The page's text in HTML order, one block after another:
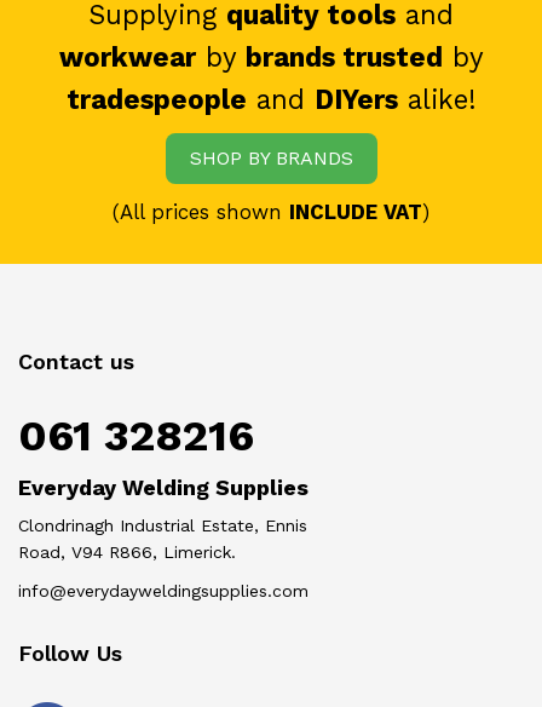
Supplying quality tools and
workwearby brands trusted by
tradespeople and DIYersalike!
SHOP BY BRANDS
(All prices shown INCLUDE VAT)
Contact us
061 328216
Everyday Welding Supplies
Clondrinagh Industrial Estate, Ennis
Road, V94 R866, Limerick.
info@everydayweldingsupplies.com
Follow Us